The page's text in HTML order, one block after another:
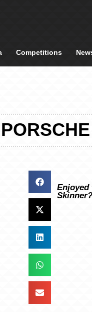
Competitions
Skinner?